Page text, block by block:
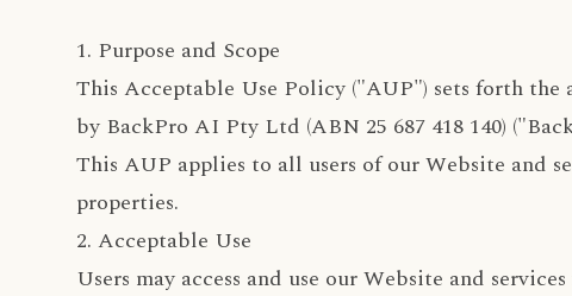
1. Purpose and Scope
This Acceptable Use Policy ("AUP") sets forth the
by BackPro AI Pty Ltd (ABN 25 687 418 140)
This AUP applies to all users of our Website and
properties.
2. Acceptable Use
Users may access and use our Website and